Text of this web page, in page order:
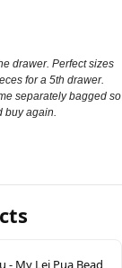
drawer. Perfect sizes
for a 5th drawer.
separately bagged so
buy again.
- My Lei Pua Bead